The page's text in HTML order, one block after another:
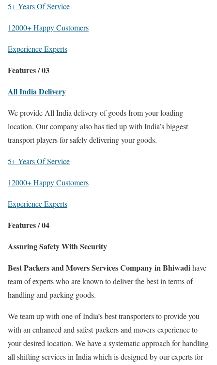
5+ Years Of Service
12000+ Happy Customers
Experience Experts
Features / 03
All India Delivery
We provide All India delivery of goods from your loading
location. Our company also has tied up with India’s biggest
transport players for safely delivering your goods.
5+ Years Of Service
12000+ Happy Customers
Experience Experts
Features / 04
Assuring Safety With Security
Best Packers and Movers Services Company in Bhiwadihave
team of experts who are known to deliver the best in terms of
handling and packing goods.
We team up with one of India’s best transporters to provide you
with an enhanced and safest packers and movers experience to
your desired location. We have a systematic approach for handling
all shifting services in India which is designed by our experts for